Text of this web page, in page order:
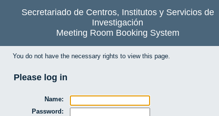
Secretariado de Centros, Institutos y Servicios de
Investigación
Meeting Room Booking System
You do not have the necessary rights to view this page.
Please log in
Name:
Password: